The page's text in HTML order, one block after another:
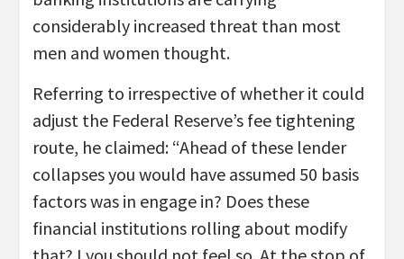
considerably increased threat than most
men and women thought.
Referring to irrespective of whether it could
adjust the Federal Reserve’s fee tightening
route, he claimed: “Ahead of these lender
collapses you would have assumed 50 basis
factors was in engage in? Does these
financial institutions rolling about modify